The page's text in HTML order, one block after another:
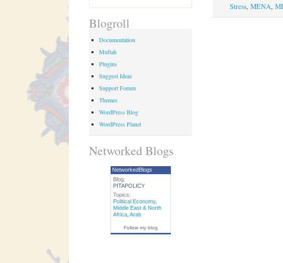
Stress, MENA,
Blogroll
Documentation
Muftah
Plugins
Suggest Ideas
Support Forum
Themes
WordPress Blog
WordPress Planet
Networked Blogs
NetworkedBlogs
Blog:
PITAPOLICY
Topics:
Political Economy,
Middle East & North
Africa, Arab
Follow my blog